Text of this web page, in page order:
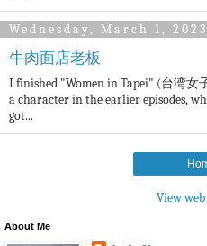
Wednesday, March 1, 2023
牛肉面店老板
I finished "Women in Tapei" (台湾女
a character in the earlier episodes,
got...
View
About Me